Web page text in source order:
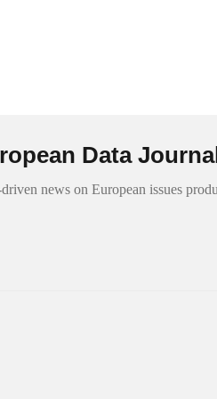
Data
news on European issues